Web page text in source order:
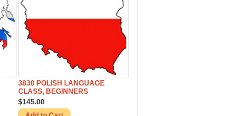
3830 POLISH LANGUAGE
CLASS, BEGINNERS
$145.00